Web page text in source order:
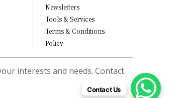
Newsletters
Tools & Services
Terms & Conditions
Policy
interests and needs. Contact
Contact Us